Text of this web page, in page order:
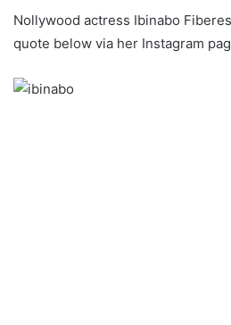
Nollywood actress Ibinabo
quote below via her Instagram